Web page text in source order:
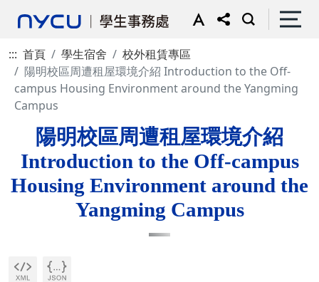
::: 首頁 學生宿舍
校外租賃專區
陽明校區周遭租屋環境介紹 Introduction to the Off-
campus Housing Environment around the Yangming
Campus
陽明校區周遭租屋環境介紹
Introduction to the Off-campus
Housing Environment around the
Yangming Campus